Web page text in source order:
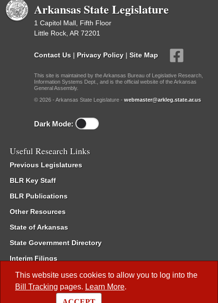
This website uses cookies to allow you to log into the
Bill Tracking pages. Learn More.
Arkansas State Legislature
1 Capitol Mall, Fifth Floor
Little Rock, AR 72201
Contact Us | Privacy Policy | Site Map
This site is maintained by the Arkansas Bureau of Legislative Research,
Information Systems Dept., and is the official website of the Arkansas
General Assembly.
© 2026 - Arkansas State Legislature - webmaster@arkleg.state.ar.us
Dark Mode:
Useful Research Links
Previous Legislatures
BLR Key Staff
BLR Publications
Other Resources
State of Arkansas
State Government Directory
Interim Filings
Committee Room Reservation
Meetings of the Whole/Business Meetings